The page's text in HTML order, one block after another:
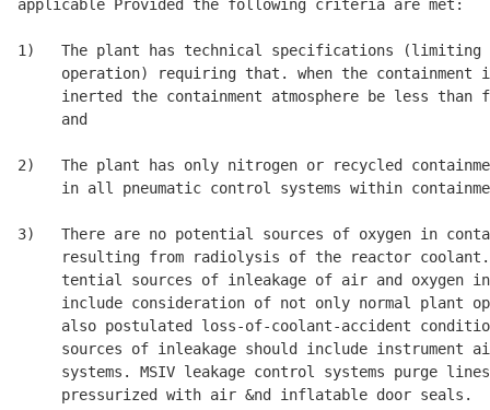
applicable Provided the following criteria are met:
1)   The plant has technical specifications
operation) requiring that. when the containment
inerted the containment atmosphere be less than
     and
2)   The plant has only nitrogen or recycled
in all pneumatic control systems within
3)   There are no potential sources of oxygen in
resulting from radiolysis of the reactor
tential sources of inleakage of air and oxygen
include consideration of not only normal plant
also postulated loss-of-coolant-accident
sources of inleakage should include instrument
systems. MSIV leakage control systems purge
     pressurized with air &nd inflatable door seals.